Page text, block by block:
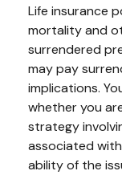
Life insurance
mortality and
surrendered
may pay
implications.
whether you
strategy
associated
ability of the